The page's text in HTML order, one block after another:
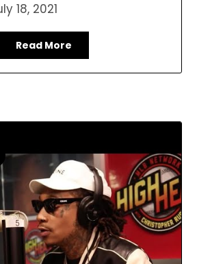
18, 2021
Read More